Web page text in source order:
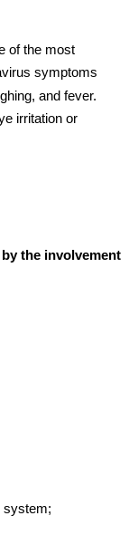
of the most
symptoms
and fever.
irritation or
the involvement
system;